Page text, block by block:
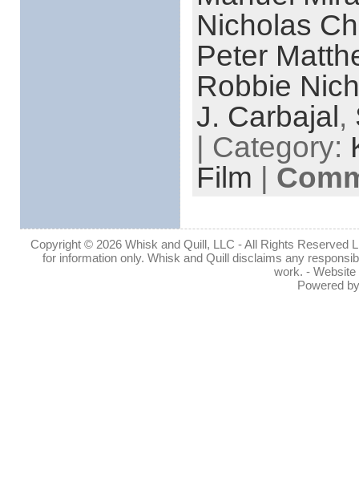
Nicholas
Peter
Robbie
J. Carbajal,
| Category:
Film |
Copyright © 2026 Whisk and Quill, LLC - All Rights Reserved
for information only. Whisk and Quill disclaims any
work. -
Powered